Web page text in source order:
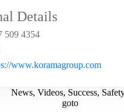
Details
509 4354
www.koramagroup.com
News, Videos, Success,
goto